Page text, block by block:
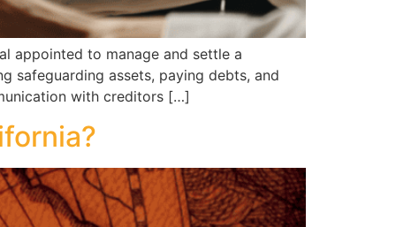
appointed to manage and settle a
safeguarding assets, paying debts, and
with creditors […]